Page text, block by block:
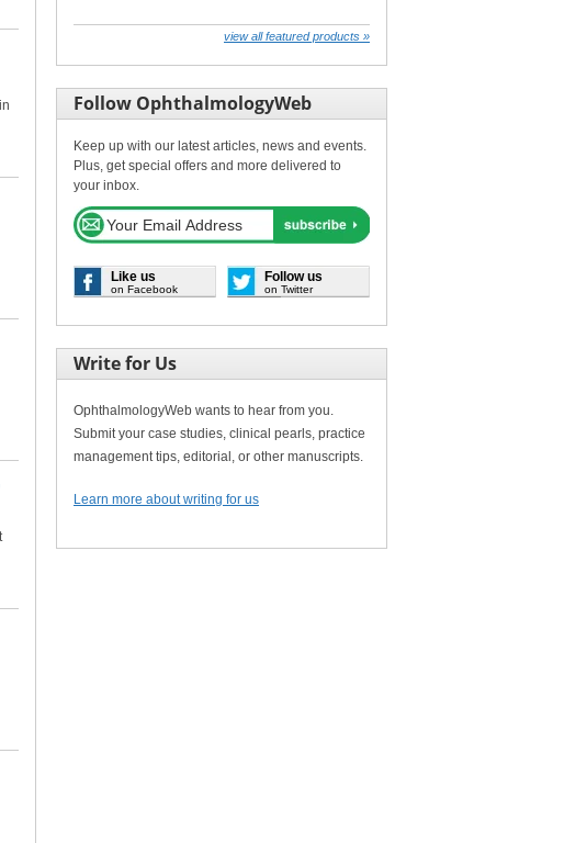
view all featured products »
Follow OphthalmologyWeb
Keep up with our latest articles, news and events.
Plus, get special offers and more delivered to
your inbox.
Like us
on Facebook
Follow us
on Twitter
Write for Us
OphthalmologyWeb wants to hear from you.
Submit your case studies, clinical pearls, practice
management tips, editorial, or other manuscripts.
Learn more about writing for us